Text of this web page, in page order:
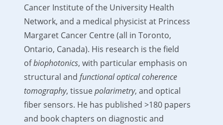
Cancer Institute of the University Health
Network, and a medical physicist at Princess
Margaret Cancer Centre (all in Toronto,
Ontario, Canada). His research is the field
ofbiophotonics, with particular emphasis on
structural and functional optical coherence
tomography, tissuepolarimetry, and optical
fiber sensors. He has published >180 papers
and book chapters on diagnostic and